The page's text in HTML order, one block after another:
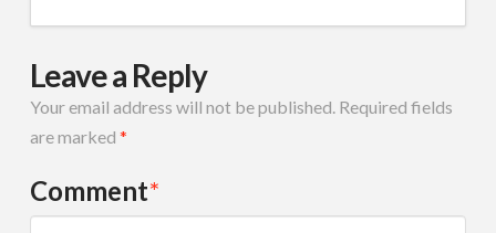
Leave a Reply
Your email address will not be published. Required fields
are marked *
Comment*